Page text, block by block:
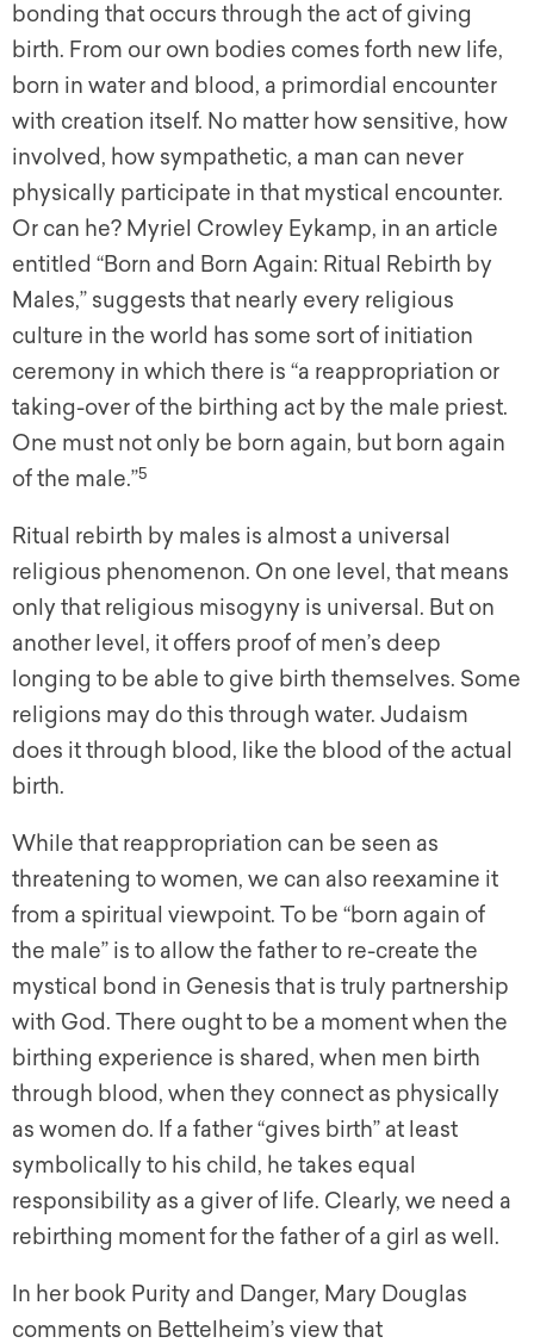
bonding that occurs through the act of giving
birth. From our own bodies comes forth new life,
born in water and blood, a primordial encounter
with creation itself. No matter how sensitive, how
involved, how sympathetic, a man can never
physically participate in that mystical encounter.
Or can he? Myriel Crowley Eykamp, in an article
entitled “Born and Born Again: Ritual Rebirth by
Males,” suggests that nearly every religious
culture in the world has some sort of initiation
ceremony in which there is “a reappropriation or
taking-over of the birthing act by the male priest.
One must not only be born again, but born again
of the male.”5
Ritual rebirth by males is almost a universal
religious phenomenon. On one level, that means
only that religious misogyny is universal. But on
another level, it offers proof of men’s deep
longing to be able to give birth themselves. Some
religions may do this through water. Judaism
does it through blood, like the blood of the actual
birth.
While that reappropriation can be seen as
threatening to women, we can also reexamine it
from a spiritual viewpoint. To be “born again of
the male” is to allow the father to re-create the
mystical bond in Genesis that is truly partnership
with God. There ought to be a moment when the
birthing experience is shared, when men birth
through blood, when they connect as physically
as women do. If a father “gives birth” at least
symbolically to his child, he takes equal
responsibility as a giver of life. Clearly, we need a
rebirthing moment for the father of a girl as well.
In her book Purity and Danger, Mary Douglas
comments on Bettelheim’s view that